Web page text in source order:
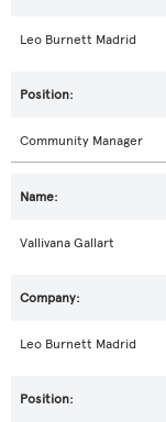
Leo Burnett Madrid
Community Manager
Vallivana Gallart
Leo Burnett Madrid